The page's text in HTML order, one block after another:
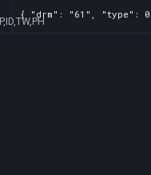
{ "drm": "61", "type":